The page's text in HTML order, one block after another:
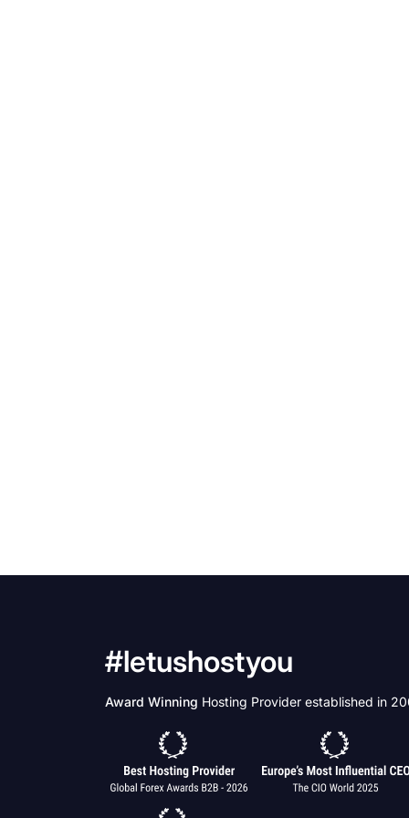
#letushostyou
Award Winning Hosting Provider established in